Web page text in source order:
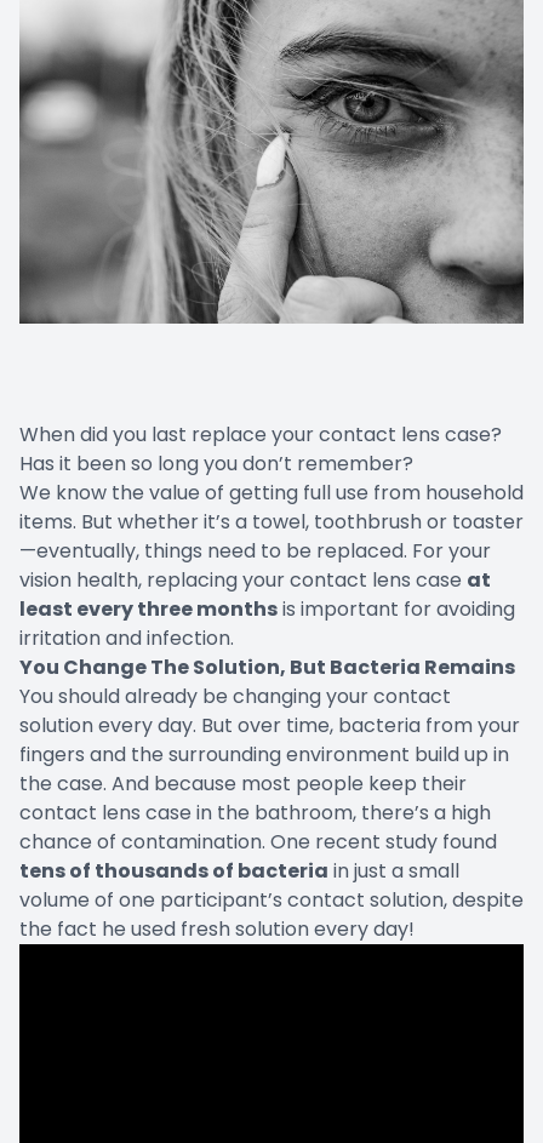
When did you last replace your contact lens case?
Has it been so long you don’t remember?
We know the value of getting full use from household
items. But whether it’s a towel, toothbrush or toaster
—eventually, things need to be replaced. For your
vision health, replacing your contact lens case at
least every three monthsis important for avoiding
irritation and infection.
You Change The Solution, But Bacteria Remains
You should already be changing your contact
solution every day. But over time, bacteria from your
fingers and the surrounding environment build up in
the case. And because most people keep their
contact lens case in the bathroom, there’s a high
chance of contamination. One recent study found
tens of thousands of bacteria in just a small
volume of one participant’s contact solution, despite
the fact he used fresh solution every day!